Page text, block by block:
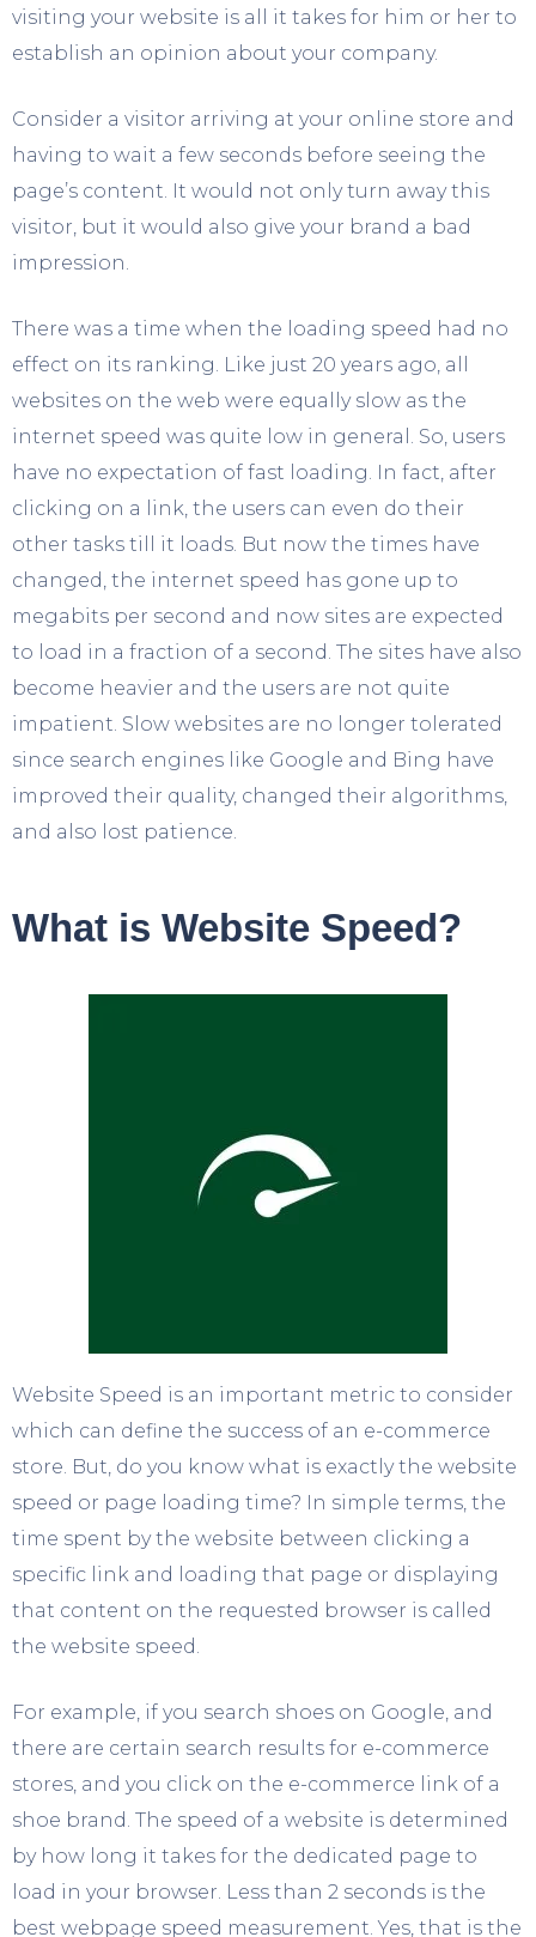
visiting your website is all it takes for him or her to
establish an opinion about your company.
Consider a visitor arriving at your online store and
having to wait a few seconds before seeing the
page’s content. It would not only turn away this
visitor, but it would also give your brand a bad
impression.
There was a time when the loading speed had no
effect on its ranking. Like just 20 years ago, all
websites on the web were equally slow as the
internet speed was quite low in general. So, users
have no expectation of fast loading. In fact, after
clicking on a link, the users can even do their
other tasks till it loads. But now the times have
changed, the internet speed has gone up to
megabits per second and now sites are expected
to load in a fraction of a second. The sites have also
become heavier and the users are not quite
impatient. Slow websites are no longer tolerated
since search engines like Google and Bing have
improved their quality, changed their algorithms,
and also lost patience.
What is Website Speed?
Website Speed is an important metric to consider
which can define the success of an e-commerce
store. But, do you know what is exactly the website
speed or page loading time? In simple terms, the
time spent by the website between clicking a
specific link and loading that page or displaying
that content on the requested browser is called
the website speed.
For example, if you search shoes on Google, and
there are certain search results for e-commerce
stores, and you click on the e-commerce link of a
shoe brand. The speed of a website is determined
by how long it takes for the dedicated page to
load in your browser. Less than 2 seconds is the
best webpage speed measurement. Yes, that is the